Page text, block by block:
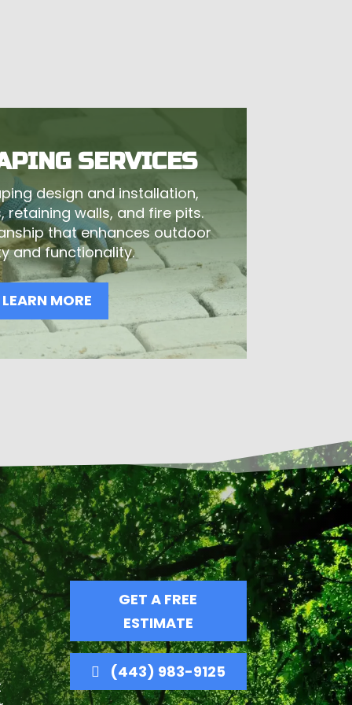
SERVICES
design and installation,
retaining walls, and fire pits.
that enhances outdoor
and functionality.
LEARN MORE
GET A FREE
ESTIMATE
(443) 983-9125